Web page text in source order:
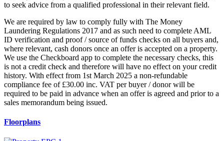
to seek advice from a qualified professional in their relevant field.
We are required by law to comply fully with The Money
Laundering Regulations 2017 and as such need to complete AML
ID verification and proof / source of funds checks on all buyers and,
where relevant, cash donors once an offer is accepted on a property.
We use the Checkboard app to complete the necessary checks, this
is not a credit check and therefore will have no effect on your credit
history. With effect from 1st March 2025 a non-refundable
compliance fee of £30.00 inc. VAT per buyer / donor will be
required to be paid in advance when an offer is agreed and prior to a
sales memorandum being issued.
Floorplans